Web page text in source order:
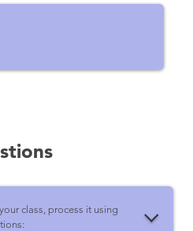
class, process it using